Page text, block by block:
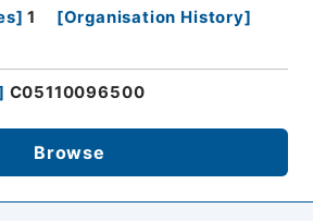
] 1 [Organisation History]
C05110096500
Browse